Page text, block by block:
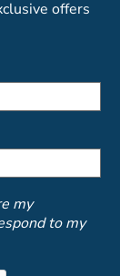
offers
my
to my